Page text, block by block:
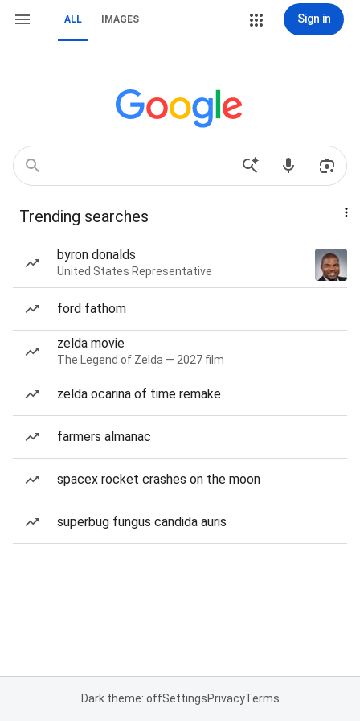
ALL IMAGES Sign in
Trending searches
byron donalds
United States Representative
ford fathom
zelda movie
The Legend of Zelda — 2027 film
zelda ocarina of time remake
farmers almanac
spacex rocket crashes on the moon
superbug fungus candida auris
Dark theme: offSettingsPrivacyTerms